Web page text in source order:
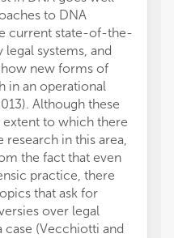
to DNA
current state-of-the-
systems, and
how new forms of
in an operational
Although these
to which there
in this area,
the fact that even
practice, there
that ask for
over legal
case (Vecchiotti and